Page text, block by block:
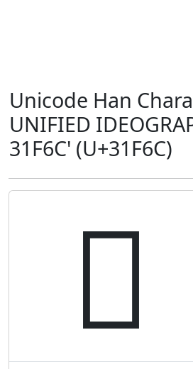
Unicode Han
UNIFIED
31F6C' (U+31F6C)
𱽬